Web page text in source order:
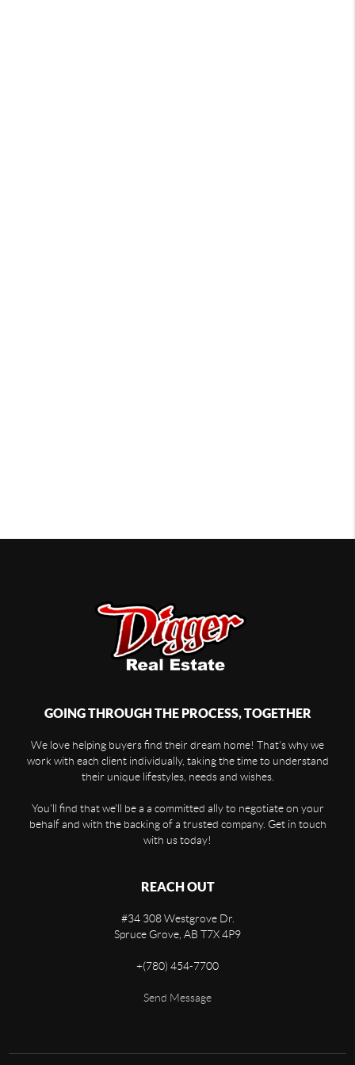
GOING THROUGH THE PROCESS, TOGETHER
We love helping buyers find their dream home! That's why we
work with each client individually, taking the time to understand
their unique lifestyles, needs and wishes.
You'll find that we'll be a a committed ally to negotiate on your
behalf and with the backing of a trusted company. Get in touch
with us today!
REACH OUT
#34 308 Westgrove Dr.
Spruce Grove, AB T7X 4P9
+(780) 454-7700
Send Message